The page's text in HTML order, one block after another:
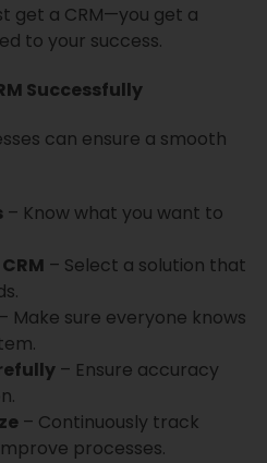
get a CRM—you get a
to your success.
Successfully
can ensure a smooth
– Know what you want to
– Select a solution that
– Make sure everyone knows
– Ensure accuracy
– Continuously track
processes.